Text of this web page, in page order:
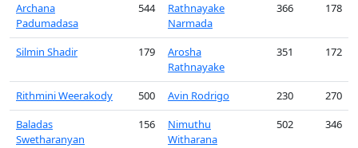
Archana
Padumadasa
544
Rathnayake
Narmada
366 178
Silmin Shadir 179
Arosha
Rathnayake
351 172
Rithmini Weerakody 500 Avin Rodrigo 230
270
Baladas
Swetharanyan
156
Nimuthu
Witharana
502 346